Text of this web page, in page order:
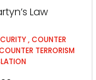
Law
,COUNTER
TERRORISM